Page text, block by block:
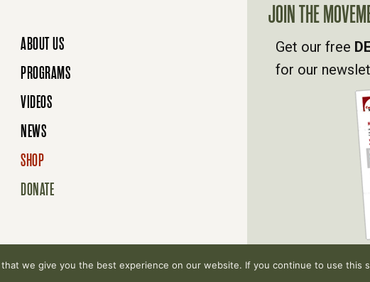
ABOUT US
PROGRAMS
VIDEOS
NEWS
SHOP
DONATE
JOIN THE
Get our free
for our
All rights reserved. Privacy Policy
we give you the best experience on our website. If you continue to use this